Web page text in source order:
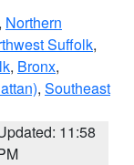
, Northern
Suffolk,
, Bronx,
, Southeast
11:58